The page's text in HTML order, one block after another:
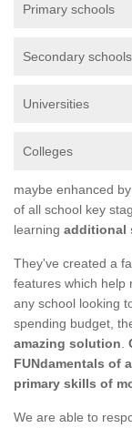
Primary schools
Secondary schools
Universities
Colleges
maybe enhanced
of all school key
learning additional
They've created a
features which help
any school looking
spending budget,
amazing solution
FUNdamentals of
primary skills of
We are able to